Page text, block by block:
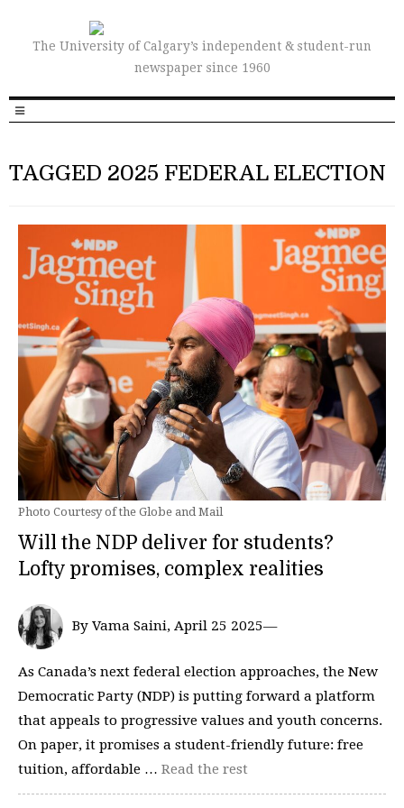
The University of Calgary’s independent & student-run
newspaper since 1960
TAGGED 2025 FEDERAL ELECTION
Photo Courtesy of the Globe and Mail
Will the NDP deliver for students?
Lofty promises, complex realities
By Vama Saini, April 25 2025—
As Canada’s next federal election approaches, the New
Democratic Party (NDP) is putting forward a platform
that appeals to progressive values and youth concerns.
On paper, it promises a student-friendly future: free
tuition, affordable … Read the rest